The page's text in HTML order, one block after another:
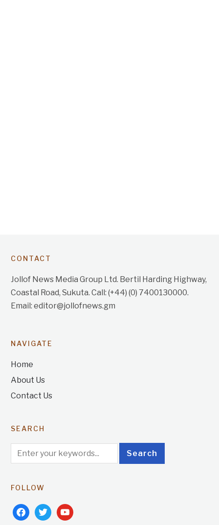
CONTACT
Jollof News Media Group Ltd. Bertil Harding Highway,
Coastal Road, Sukuta. Call: (+44) (0) 7400130000.
Email: editor@jollofnews.gm
NAVIGATE
Home
About Us
Contact Us
SEARCH
FOLLOW
facebooktwitteryoutube